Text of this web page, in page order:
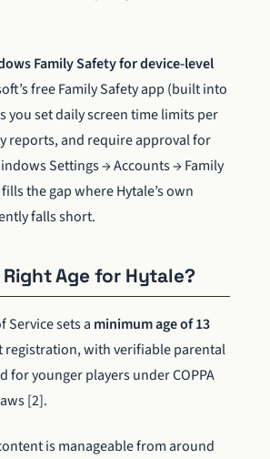
Family Safety for device-level
free Family Safety app (built into
you set daily screen time limits per
reports, and require approval for
Settings → Accounts → Family
the gap where Hytale’s own
falls short.
Right Age for Hytale?
Service sets a minimum age of 13
with verifiable parental
for younger players under COPPA
[2].
is manageable from around